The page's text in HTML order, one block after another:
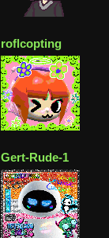
roflcopting
Gert-Rude-1